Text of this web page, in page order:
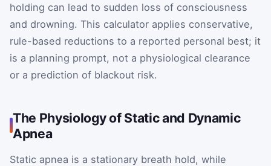
holding can lead to sudden loss of consciousness
and drowning. This calculator applies conservative,
rule-based reductions to a reported personal best; it
is a planning prompt, not a physiological clearance
or a prediction of blackout risk.
The Physiology of Static and Dynamic
Apnea
Static apnea is a stationary breath hold, while